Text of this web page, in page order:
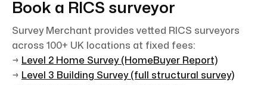
Book a RICS surveyor
Survey Merchant provides vetted RICS surveyors
across 100+ UK locations at fixed fees:
→ Level 2 Home Survey (HomeBuyer Report)
→ Level 3 Building Survey (full structural survey)